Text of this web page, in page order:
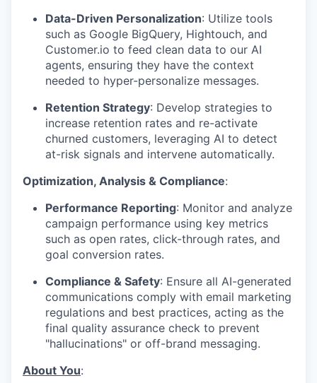
Data-Driven Personalization: Utilize tools
such as Google BigQuery, Hightouch, and
Customer.io to feed clean data to our AI
agents, ensuring they have the context
needed to hyper-personalize messages.
Retention Strategy: Develop strategies to
increase retention rates and re-activate
churned customers, leveraging AI to detect
at-risk signals and intervene automatically.
Optimization, Analysis & Compliance:
Performance Reporting: Monitor and analyze
campaign performance using key metrics
such as open rates, click-through rates, and
goal conversion rates.
Compliance & Safety: Ensure all AI-generated
communications comply with email marketing
regulations and best practices, acting as the
final quality assurance check to prevent
"hallucinations" or off-brand messaging.
About You: